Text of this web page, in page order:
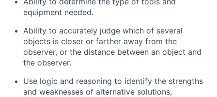
equipment needed.
Ability to accurately judge which of several
objects is closer or farther away from the
observer, or the distance between an object and
the observer.
Use logic and reasoning to identify the strengths
and weaknesses of alternative solutions,